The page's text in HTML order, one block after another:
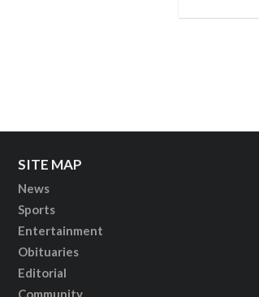
SITE MAP
News
Sports
Entertainment
Obituaries
Editorial
Community